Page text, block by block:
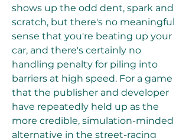
shows up the odd dent, spark and
scratch, but there's no meaningful
sense that you're beating up your
car, and there's certainly no
handling penalty for piling into
barriers at high speed. For a game
that the publisher and developer
have repeatedly held up as the
more credible, simulation-minded
alternative in the street-racing